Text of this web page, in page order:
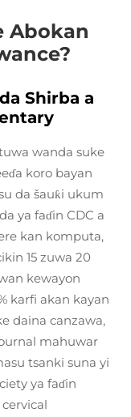
Abokan
Shirba a
wanda suke
koro bayan
da šauƙi ukum
ya faɗin CDC a
kan komputa,
15 zuwa 20
kewayon
karfi akan kayan
daina canzawa,
mahuwar
tsanki suna yi
ya faɗin